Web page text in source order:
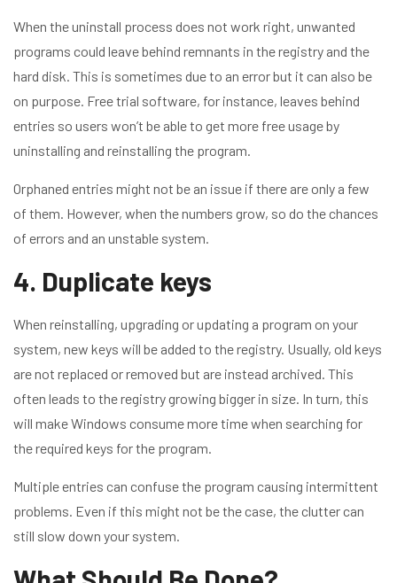
When the uninstall process does not work right, unwanted
programs could leave behind remnants in the registry and the
hard disk. This is sometimes due to an error but it can also be
on purpose. Free trial software, for instance, leaves behind
entries so users won’t be able to get more free usage by
uninstalling and reinstalling the program.
Orphaned entries might not be an issue if there are only a few
of them. However, when the numbers grow, so do the chances
of errors and an unstable system.
4. Duplicate keys
When reinstalling, upgrading or updating a program on your
system, new keys will be added to the registry. Usually, old keys
are not replaced or removed but are instead archived. This
often leads to the registry growing bigger in size. In turn, this
will make Windows consume more time when searching for
the required keys for the program.
Multiple entries can confuse the program causing intermittent
problems. Even if this might not be the case, the clutter can
still slow down your system.